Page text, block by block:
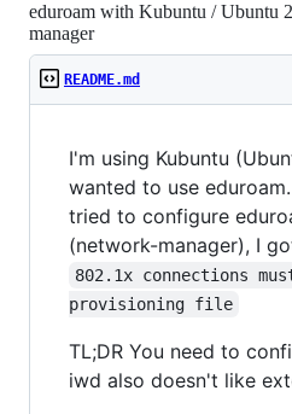
eduroam with Kubuntu / Ubuntu
manager
README.md
I'm using Kubuntu
wanted to use
tried to configure
(network-manager), I
802.1x connections
provisioning file
TL;DR You need to
iwd also doesn't like